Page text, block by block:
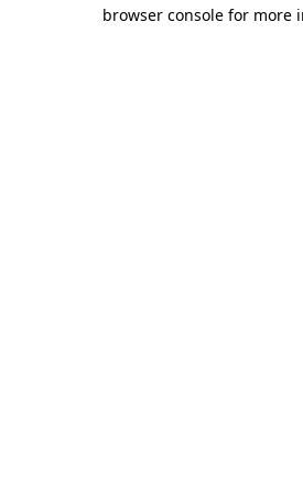
browser console for more